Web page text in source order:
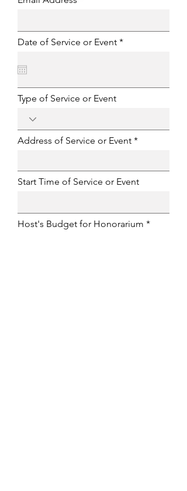
Date of Service or Event *r
r
Type of Service or Event
Address of Service or Event
Start Time of Service or Event
Host's Budget for Honorarium